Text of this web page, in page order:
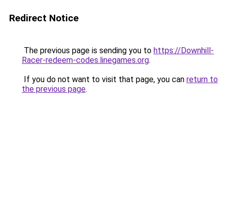
Redirect Notice
The previous page is sending you to https://Downhill-
Racer-redeem-codes.linegames.org.
If you do not want to visit that page, you can return to
the previous page.